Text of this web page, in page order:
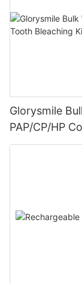
Glorysmile
PAP/CP/HP
Label